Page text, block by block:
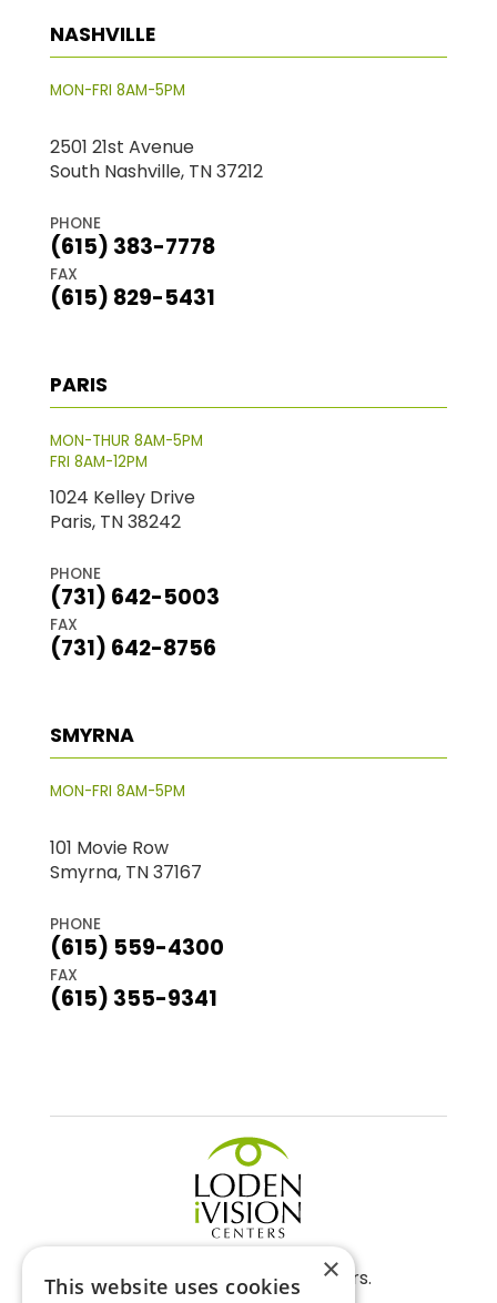
NASHVILLE
MON-FRI 8AM-5PM
2501 21st Avenue
South Nashville, TN 37212
PHONE
(615) 383-7778
FAX
(615) 829-5431
PARIS
MON-THUR 8AM-5PM
FRI 8AM-12PM
1024 Kelley Drive
Paris, TN 38242
PHONE
(731) 642-5003
FAX
(731) 642-8756
SMYRNA
MON-FRI 8AM-5PM
101 Movie Row
Smyrna, TN 37167
PHONE
(615) 559-4300
FAX
(615) 355-9341
©2026 Loden Vision Centers.
×
This website uses cookies